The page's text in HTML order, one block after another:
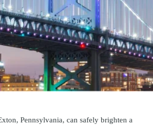
Pennsylvania, can safely brighten a